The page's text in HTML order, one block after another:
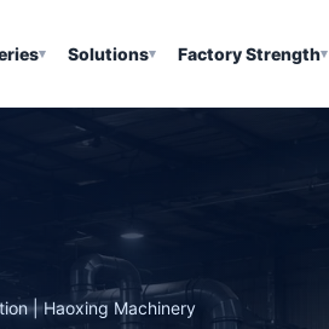
▾ Solutions▾ Factory Strength▾
| Haoxing Machinery